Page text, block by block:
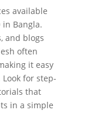
available
in Bangla.
and blogs
often
it easy
for step-
that
in a simple